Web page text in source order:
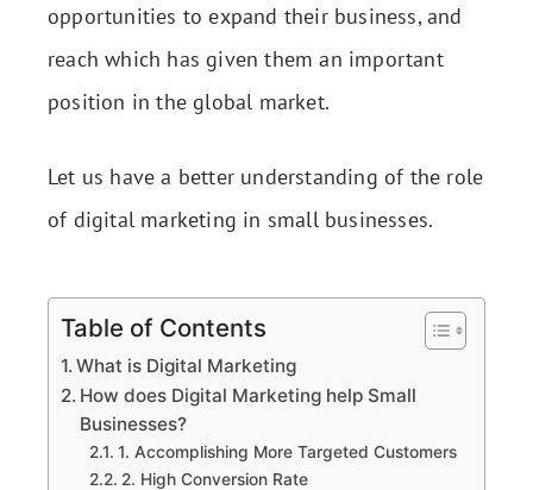
opportunities to expand their business, and
reach which has given them an important
position in the global market.
Let us have a better understanding of the role
of digital marketing in small businesses.
Table of Contents
What is Digital Marketing
How does Digital Marketing help Small
Businesses?
1. Accomplishing More Targeted Customers
2. High Conversion Rate